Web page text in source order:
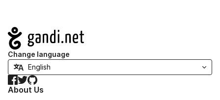
Navigation
Change language
Facebook
TwitterGitHub
About Us